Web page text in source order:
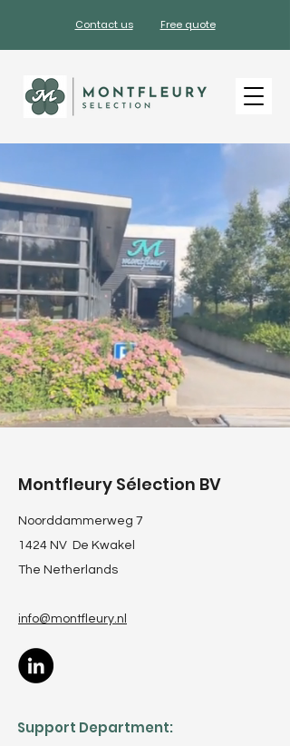
Contact us Free quote
Montfleury Sélection BV
Noorddammerweg 7
1424 NV De Kwakel
The Netherlands
info@montfleury.nl
Support Department: